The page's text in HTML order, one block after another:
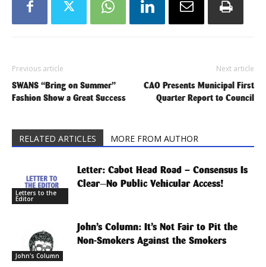
Previous article
SWANS “Bring on Summer”
Fashion Show a Great Success
Next article
CAO Presents Municipal First
Quarter Report to Council
RELATED ARTICLES MORE FROM AUTHOR
Letters to the
Editor
Letter: Cabot Head Road – Consensus Is
Clear—No Public Vehicular Access!
John's Column
John’s Column: It’s Not Fair to Pit the
Non-Smokers Against the Smokers